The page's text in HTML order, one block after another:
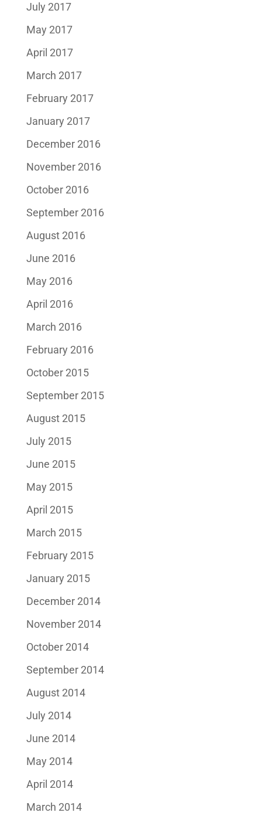
July 2017
May 2017
April 2017
March 2017
February 2017
January 2017
December 2016
November 2016
October 2016
September 2016
August 2016
June 2016
May 2016
April 2016
March 2016
February 2016
October 2015
September 2015
August 2015
July 2015
June 2015
May 2015
April 2015
March 2015
February 2015
January 2015
December 2014
November 2014
October 2014
September 2014
August 2014
July 2014
June 2014
May 2014
April 2014
March 2014